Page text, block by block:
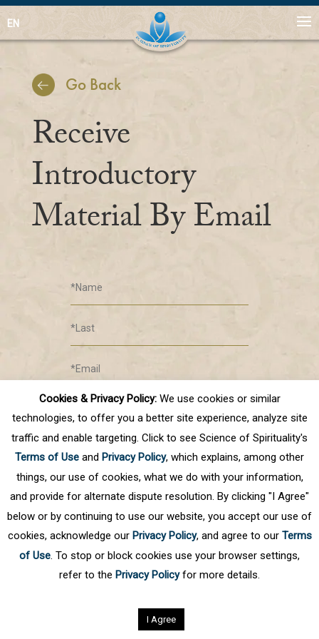
EN
Go Back
Receive
Introductory
Material By Email
Submit
Privacy Policy
2026 Science of Spirituality. All rights reserved
Cookies & Privacy Policy:We use cookies or similar
technologies, to offer you a better site experience, analyze site
traffic and enable targeting. Click to see Science of Spirituality's
Terms of Use and Privacy Policy, which explains, among other
things, our use of cookies, what we do with your information,
and provide for alternate dispute resolution. By clicking "I Agree"
below or by continuing to use our website, you accept our use of
cookies, acknowledge our Privacy Policy, and agree to our Terms
of Use. To stop or block cookies use your browser settings,
refer to the Privacy Policyfor more details.
I Agree